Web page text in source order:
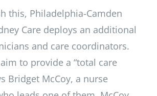
this, Philadelphia-Camden
Care deploys an additional
and care coordinators.
to provide a “total care
Bridget McCoy, a nurse